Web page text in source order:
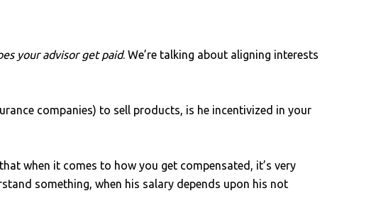
your advisor get paid. We’re talking about aligning interests
companies) to sell products, is he incentivized in your
when it comes to how you get compensated, it’s very
something, when his salary depends upon his not